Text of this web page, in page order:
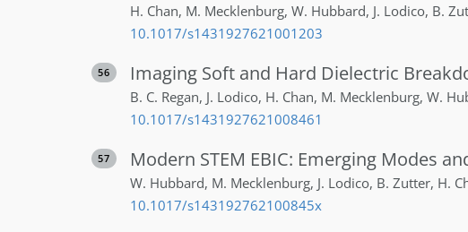
H. Chan, M. Mecklenburg, W. Hubbard, J. Lodico, B.
10.1017/s1431927621001203
56 Imaging Soft and Hard Dielectric
B. C. Regan, J. Lodico, H. Chan, M. Mecklenburg, W.
10.1017/s1431927621008461
57 Modern STEM EBIC: Emerging Modes
W. Hubbard, M. Mecklenburg, J. Lodico, B. Zutter, H.
10.1017/s143192762100845x